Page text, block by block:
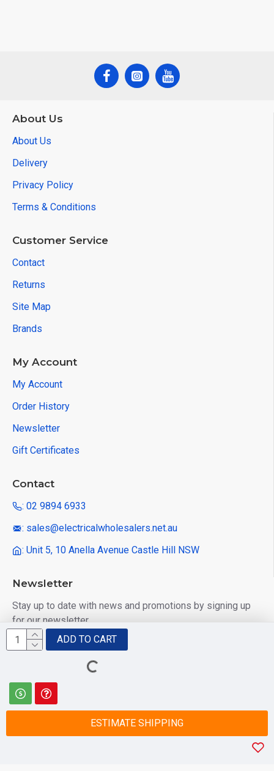
ADD TO CART
ESTIMATE SHIPPING
About Us
About Us
Delivery
Privacy Policy
Terms & Conditions
Customer Service
Contact
Returns
Site Map
Brands
My Account
My Account
Order History
Newsletter
Gift Certificates
Contact
: 02 9894 6933
: sales@electricalwholesalers.net.au
: Unit 5, 10 Anella Avenue Castle Hill NSW
Newsletter
Stay up to date with news and promotions by signing up
for our newsletter
I have read and agree to the
© 2025 Electrical Wholesalers Pty Ltd